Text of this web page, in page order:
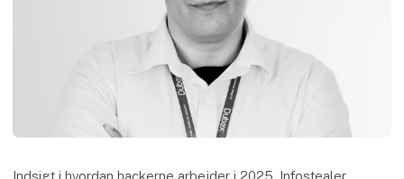
Indsigt i hvordan hackerne arbejder i 2025. Infostealer